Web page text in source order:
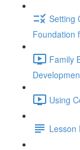
Setting
Foundation
Family
Using
Lesson